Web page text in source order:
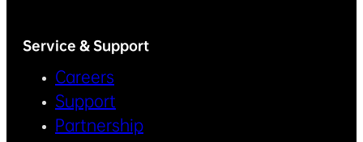
Service & Support
Careers
Support
Partnership